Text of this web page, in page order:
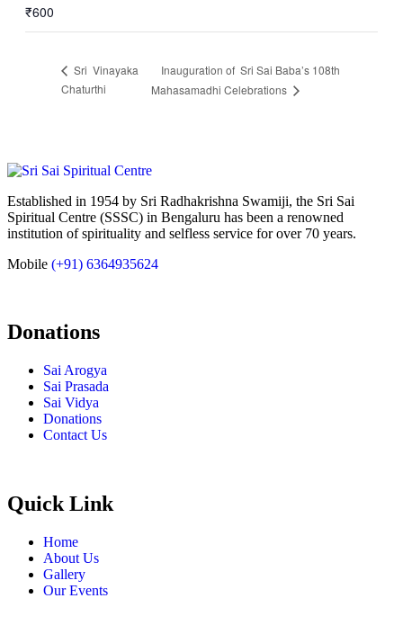
₹600
Sri Vinayaka
Chaturthi
Inauguration of Sri Sai Baba’s 108th
Mahasamadhi Celebrations
Established in 1954 by Sri Radhakrishna Swamiji, the Sri Sai
Spiritual Centre (SSSC) in Bengaluru has been a renowned
institution of spirituality and selfless service for over 70 years.
Mobile (+91) 6364935624
Donations
Sai Arogya
Sai Prasada
Sai Vidya
Donations
Contact Us
Quick Link
Home
About Us
Gallery
Our Events